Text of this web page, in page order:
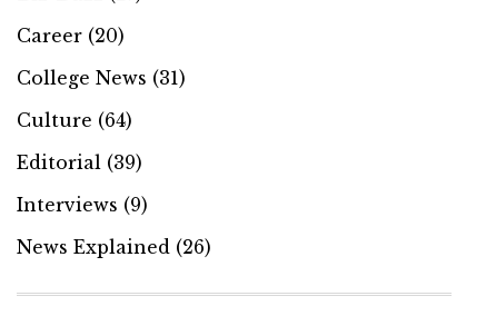
Career(20)
College News (31)
Culture (64)
Editorial (39)
Interviews (9)
News Explained (26)